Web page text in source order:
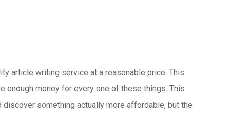
article writing service at a reasonable price. This
money for every one of these things. This
something actually more affordable, but the